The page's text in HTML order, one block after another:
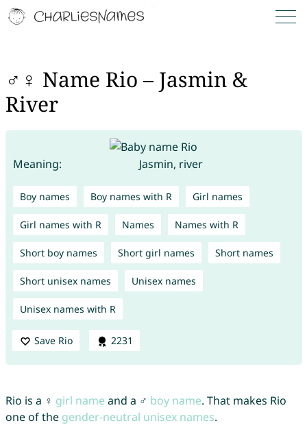
♂♀ Name Rio – Jasmin &
River
Meaning: Jasmin, river
Boy names Boy names with R Girl names
Girl names with R Names Names with R
Short boy names Short girl names Short names
Short unisex names Unisex names
Unisex names with R
Save Rio 2231
Rio is a ♀ girl name and a ♂ boy name. That makes Rio
one of the gender-neutral unisex names.